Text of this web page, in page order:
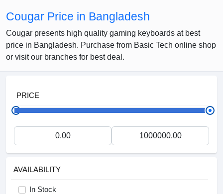
Cougar Price in Bangladesh
Cougar presents high quality gaming keyboards at best
price in Bangladesh. Purchase from Basic Tech online shop
or visit our branches for best deal.
PRICE
AVAILABILITY
In Stock